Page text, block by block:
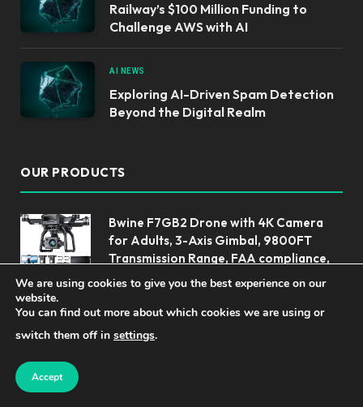
Railway’s $100 Million Funding to
Challenge AWS with AI
AI NEWS
Exploring AI-Driven Spam Detection
Beyond the Digital Realm
OUR PRODUCTS
Bwine F7GB2 Drone with 4K Camera
for Adults, 3-Axis Gimbal, 9800FT
Transmission Range, FAA compliance,
50Mins Flight Time with 2 Batteries,
GPS Auto Return+Follow Me+Beginner Mode
Unlock Productivity: The PLAUD Note
We are using cookies to give you the best experience on our
website.
You can find out more about which cookies we are using or
switch them off in settings.
Accept